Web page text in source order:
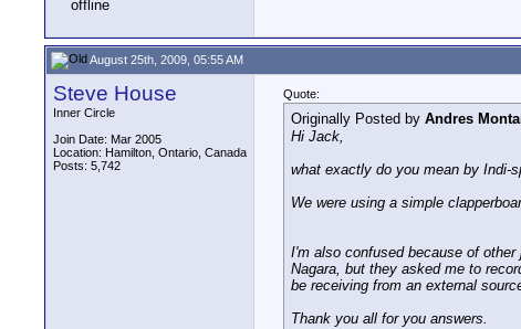
August 25th, 2009, 05:55 AM
Steve House
Inner Circle
Join Date: Mar 2005
Location: Hamilton, Ontario, Canada
Posts: 5,742
Quote:
Originally Posted by Andres
Hi Jack,
what exactly do you mean by Indi-
We were using a simple
I'm also confused because of
Nagara, but they asked me to
be receiving from an external
Thank you all for you answers.